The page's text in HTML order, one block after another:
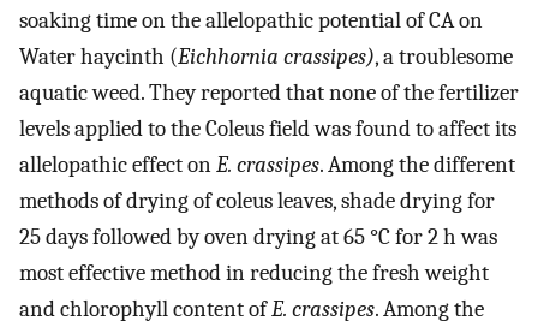
soaking time on the allelopathic potential of CA on
Water haycinth (Eichhornia crassipes), a troublesome
aquatic weed. They reported that none of the fertilizer
levels applied to the Coleus field was found to affect its
allelopathic effect onE. crassipes. Among the different
methods of drying of coleus leaves, shade drying for
25 days followed by oven drying at 65 °C for 2 h was
most effective method in reducing the fresh weight
and chlorophyll content ofE. crassipes. Among the